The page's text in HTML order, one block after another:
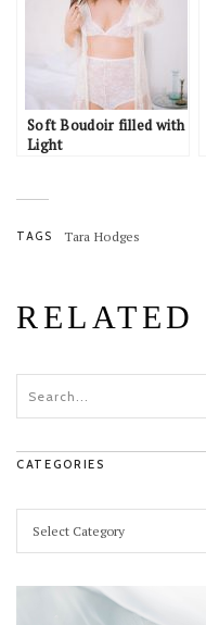
Soft Boudoir filled with
Light
TAGS Tara Hodges
RELATED
CATEGORIES